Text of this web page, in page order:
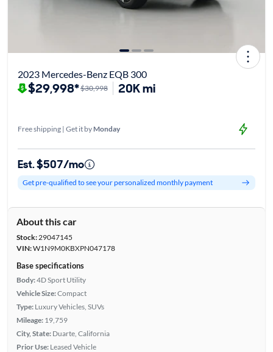
2023 Mercedes-Benz EQB 300
$29,998*$30,998 20K mi
Free shipping | Get it by Monday
Est. $507/mo
Get pre-qualified to see your personalized monthly payment
About this car
Stock:29047145
VIN:W1N9M0KBXPN047178
Base specifications
Body:4D Sport Utility
Vehicle Size:Compact
Type: Luxury Vehicles, SUVs
Mileage: 19,759
City, State: Duarte, California
Prior Use: Leased Vehicle